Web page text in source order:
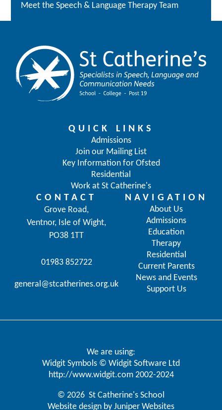
Meet the Speech & Language Therapy Team
CONTACT
Grove Road,
Ventnor, Isle of Wight,
PO38 1TT
01983 852722
general@stcatherines.org.uk
NAVIGATION
About Us
Admissions
Education
Therapy
Residential
Current Parents
News and Events
Support Us
QUICK LINKS
Admissions
Join our Mailing List
Key Information for Ofsted
Residential
Work at St Catherine's
We are using:
Widgit Symbols © Widgit Software Ltd
http://www.widgit.com2002-2024
© 2026 St Catherine's School
Website design by Juniper Websites